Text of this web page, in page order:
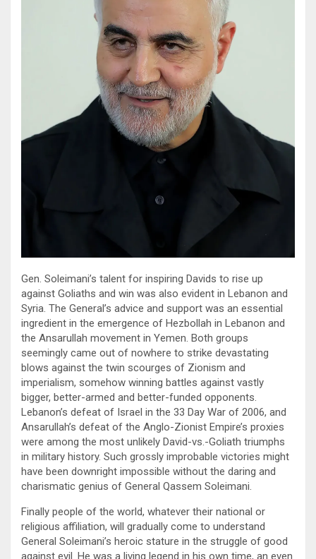
Gen. Soleimani’s talent for inspiring Davids to rise up
against Goliaths and win was also evident in Lebanon and
Syria. The General’s advice and support was an essential
ingredient in the emergence of Hezbollah in Lebanon and
the Ansarullah movement in Yemen. Both groups
seemingly came out of nowhere to strike devastating
blows against the twin scourges of Zionism and
imperialism, somehow winning battles against vastly
bigger, better-armed and better-funded opponents.
Lebanon’s defeat of Israel in the 33 Day War of 2006, and
Ansarullah’s defeat of the Anglo-Zionist Empire’s proxies
were among the most unlikely David-vs.-Goliath triumphs
in military history. Such grossly improbable victories might
have been downright impossible without the daring and
charismatic genius of General Qassem Soleimani.
Finally people of the world, whatever their national or
religious affiliation, will gradually come to understand
General Soleimani’s heroic stature in the struggle of good